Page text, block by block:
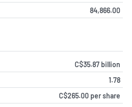
84,866.00
C$35.87 billion
1.78
C$265.00 per share